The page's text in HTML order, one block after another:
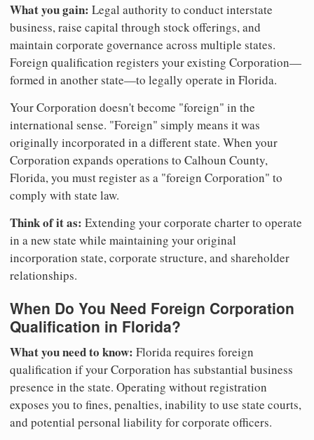
What you gain: Legal authority to conduct interstate
business, raise capital through stock offerings, and
maintain corporate governance across multiple states.
Foreign qualification registers your existing Corporation—
formed in another state—to legally operate in Florida.
Your Corporation doesn't become "foreign" in the
international sense. "Foreign" simply means it was
originally incorporated in a different state. When your
Corporation expands operations to Calhoun County,
Florida, you must register as a "foreign Corporation" to
comply with state law.
Think of it as: Extending your corporate charter to operate
in a new state while maintaining your original
incorporation state, corporate structure, and shareholder
relationships.
When Do You Need Foreign Corporation
Qualification in Florida?
What you need to know: Florida requires foreign
qualification if your Corporation has substantial business
presence in the state. Operating without registration
exposes you to fines, penalties, inability to use state courts,
and potential personal liability for corporate officers.